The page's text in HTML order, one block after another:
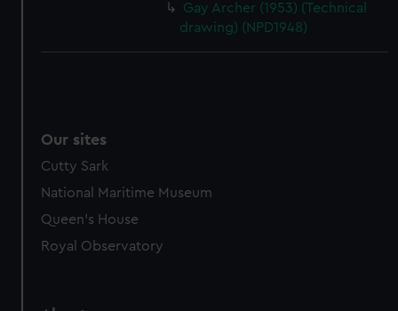
Gay Archer (1953) (Technical
drawing) (NPD1948)
Our sites
Cutty Sark
National Maritime Museum
Queen's House
Royal Observatory